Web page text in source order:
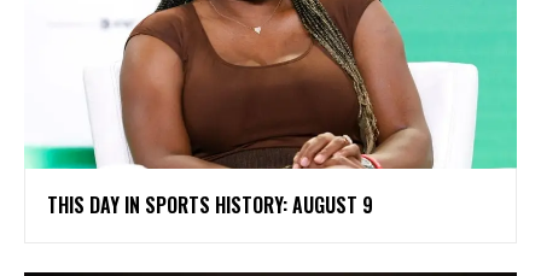
THIS DAY IN SPORTS HISTORY: AUGUST 9